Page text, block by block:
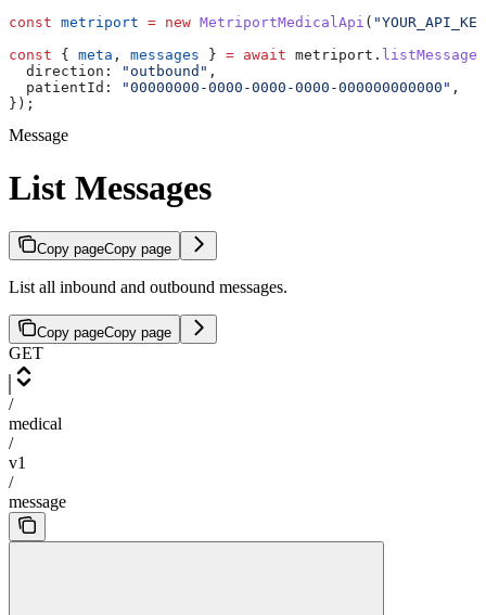
const metriport = new MetriportMedicalApi (
const { meta , messages } = await metriport . listMessages
  direction:
"outbound" ,
  patientId:
"00000000-0000-0000-0000-000000000000" ,
});
Message
List Messages
Copy pageCopy page
List all inbound and outbound messages.
Copy pageCopy page
GET
/
medical
/
v1
/
message